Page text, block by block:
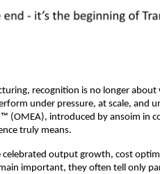
recognition is no longer
under pressure, at scale, and
(OMEA), introduced by ansoim in
truly means.
celebrated output growth, cost
important, they often tell only